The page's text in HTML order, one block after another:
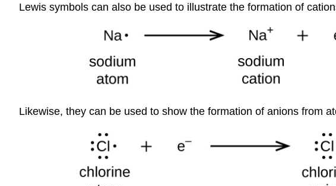
Lewis symbols can also be used to illustrate the formation of
Likewise, they can be used to show the formation of anions from